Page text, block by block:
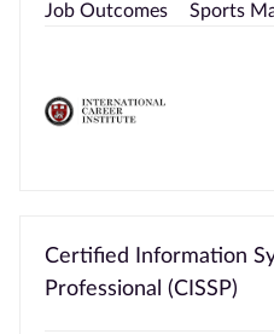
Job Outcomes
Sports
Certified Information
Professional (CISSP)